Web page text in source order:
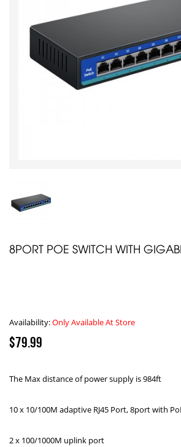
8PORT POE SWITCH WITH
Availability:Only Available At Store
$79.99
The Max distance of power supply is 984ft
10 x 10/100M adaptive RJ45 Port, 8port with
2 x 100/1000M uplink port